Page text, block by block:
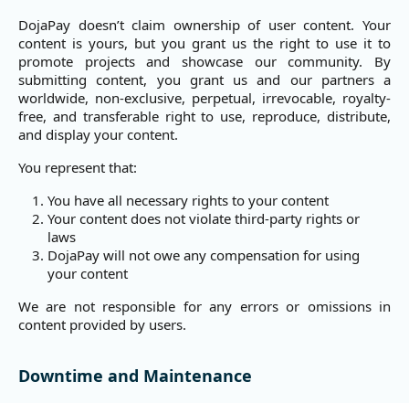
DojaPay doesn’t claim ownership of user content. Your
content is yours, but you grant us the right to use it to
promote projects and showcase our community. By
submitting content, you grant us and our partners a
worldwide, non-exclusive, perpetual, irrevocable, royalty-
free, and transferable right to use, reproduce, distribute,
and display your content.
You represent that:
You have all necessary rights to your content
Your content does not violate third-party rights or
laws
DojaPay will not owe any compensation for using
your content
We are not responsible for any errors or omissions in
content provided by users.
Downtime and Maintenance